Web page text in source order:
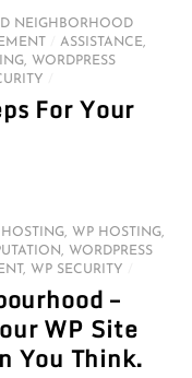
NEIGHBORHOOD
ASSISTANCE,
, WORDPRESS
For Your
, WP HOSTING,
, WORDPRESS
, WP SECURITY
–
WP Site
You Think.